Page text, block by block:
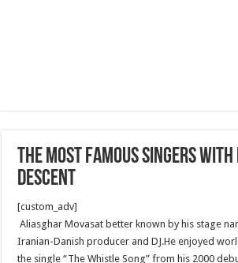
The Most Famous Singers
Descent
[custom_adv]
Aliasghar Movasat better known by his stage
Iranian-Danish producer and DJ.He enjoyed
the single “The Whistle Song” from his 2000